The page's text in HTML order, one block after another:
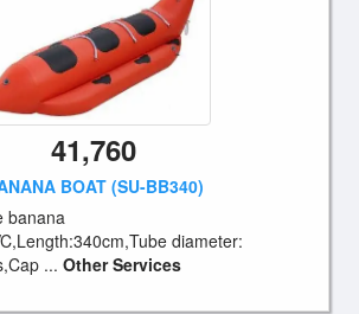
41,760
BOAT (SU-BB340)
banana
diameter:
... Other Services